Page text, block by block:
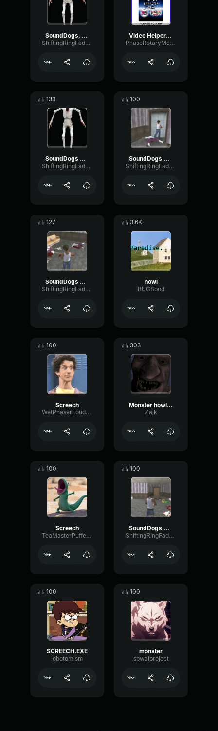
SoundDogs, Male, Yell, Howling And Screaming
ShiftingRingFader87997
Video Helper, Distorted Long Hit, Alien Scream!
PhaseRotaryMeter46688
133
SoundDogs Male Scream 2
ShiftingRingFader87997
100
SoundDogs Male Scream 1
ShiftingRingFader87997
127
SoundDogs Male Scream 3
ShiftingRingFader87997
3.6K
howl
BUGSbod
100
Screech
WetPhaserLoudness71981
303
Monster howl deep
Zajk
100
Screech
TeaMasterPufferfish
100
SoundDogs Reversed Male Scream 1
ShiftingRingFader87997
100
SCREECH.EXE
lobotomism
100
monster
spwalproject